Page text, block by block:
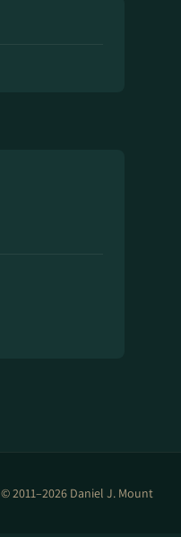
© 2011–2026 Daniel J. Mount